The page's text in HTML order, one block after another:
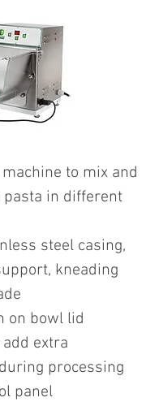
to mix and
in different
steel casing,
kneading
on bowl lid
extra
processing
panel